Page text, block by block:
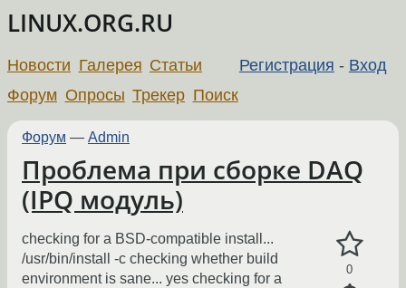
LINUX.ORG.RU
Регистрация - Вход
Новости Галерея Статьи
Форум Опросы Трекер Поиск
Форум — Admin
Проблема при сборке DAQ
(IPQ модуль)
0
checking for a BSD-compatible install...
/usr/bin/install -c checking whether build
environment is sane... yes checking for a